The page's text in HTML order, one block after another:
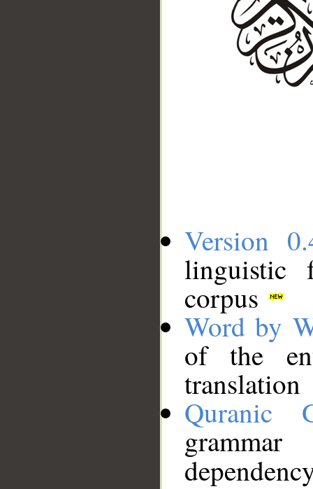
Version
linguistic
corpus
Word by
of the
translation
Quranic